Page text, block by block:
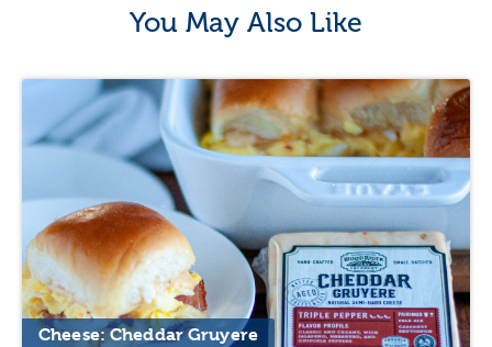
You May Also Like
Cheese: Cheddar Gruyere